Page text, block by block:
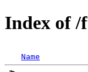
Index of
Name